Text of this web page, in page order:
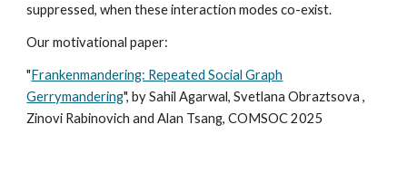
suppressed, when these interaction modes co-exist.
Our motivational paper:
"Frankenmandering: Repeated Social Graph
Gerrymandering", by Sahil Agarwal, Svetlana Obraztsova ,
Zinovi Rabinovich and Alan Tsang, COMSOC 2025